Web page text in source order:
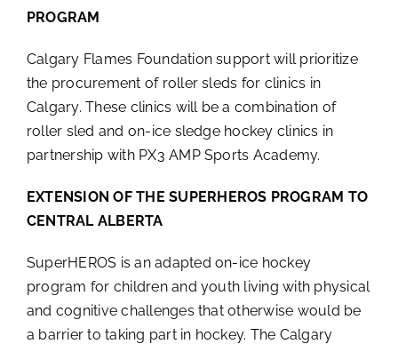
PROGRAM
Calgary Flames Foundation support will prioritize
the procurement of roller sleds for clinics in
Calgary. These clinics will be a combination of
roller sled and on-ice sledge hockey clinics in
partnership with PX3 AMP Sports Academy.
EXTENSION OF THE SUPERHEROS PROGRAM TO
CENTRAL ALBERTA
SuperHEROS is an adapted on-ice hockey
program for children and youth living with physical
and cognitive challenges that otherwise would be
a barrier to taking part in hockey. The Calgary